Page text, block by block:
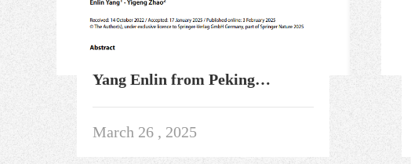
Yang Enlin from Peking
University and Zhao Yigeng
resolved the quasi-projective
March 26 , 2025